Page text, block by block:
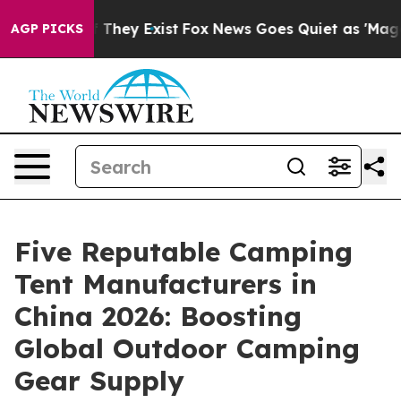
AGP PICKS
Proof They Exist Fox News Goes Quiet as 'Maga
Five Reputable Camping
Tent Manufacturers in
China 2026: Boosting
Global Outdoor Camping
Gear Supply